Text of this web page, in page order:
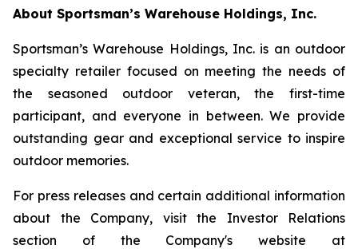
About Sportsman’s Warehouse Holdings, Inc.
Sportsman’s Warehouse Holdings, Inc. is an outdoor
specialty retailer focused on meeting the needs of
the seasoned outdoor veteran, the first-time
participant, and everyone in between. We provide
outstanding gear and exceptional service to inspire
outdoor memories.
For press releases and certain additional information
about the Company, visit the Investor Relations
section of the Company's website at